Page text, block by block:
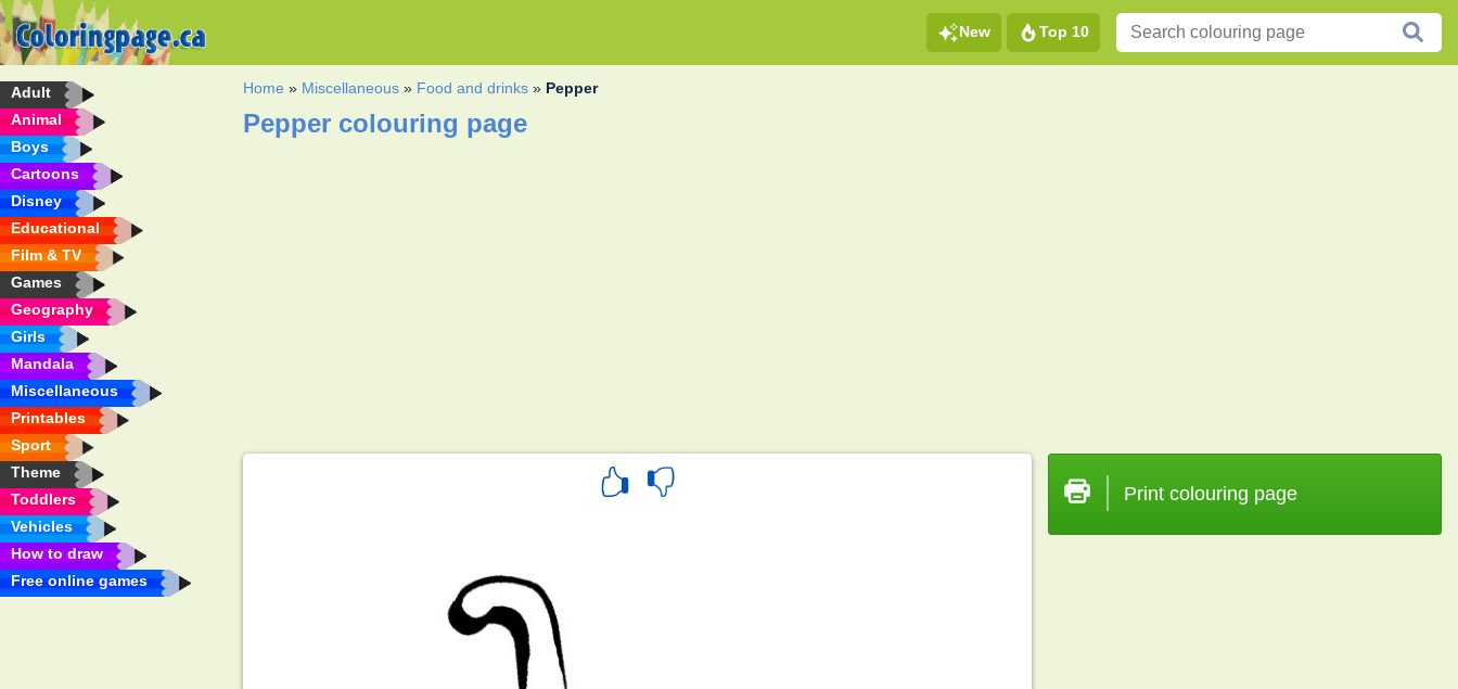
New Top 10
Adult
Animal
Boys
Cartoons
Disney
Educational
Film & TV
Games
Geography
Girls
Mandala
Miscellaneous
Printables
Sport
Theme
Toddlers
Vehicles
How to draw
Free online games
Home » Miscellaneous » Food and drinks » Pepper
Pepper colouring page
Print colouring page